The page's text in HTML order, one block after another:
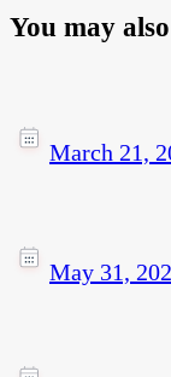
You may
March 21,
May 31,